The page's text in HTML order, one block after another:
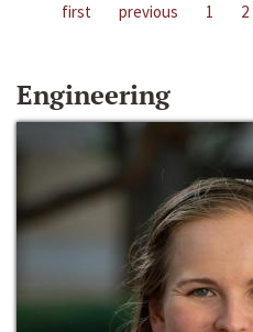
first previous 1 2
Engineering